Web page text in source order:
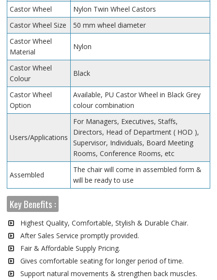
Castor Wheel
Nylon Twin Wheel Castors
Castor Wheel Size
50 mm wheel diameter
Castor Wheel
Material
Nylon
Castor Wheel
Colour
Black
Castor Wheel
Option
Available, PU Castor Wheel in Black Grey
colour combination
Users/Applications
For Managers, Executives, Staffs,
Directors, Head of Department ( HOD ),
Supervisor, Individuals, Board Meeting
Rooms, Conference Rooms, etc
Assembled
The chair will come in assembled form &
will be ready to use
Key Benefits :
Highest Quality, Comfortable, Stylish & Durable Chair.
After Sales Service promptly provided.
Fair & Affordable Supply Pricing.
Gives comfortable seating for longer period of time.
Support natural movements & strengthen back muscles.